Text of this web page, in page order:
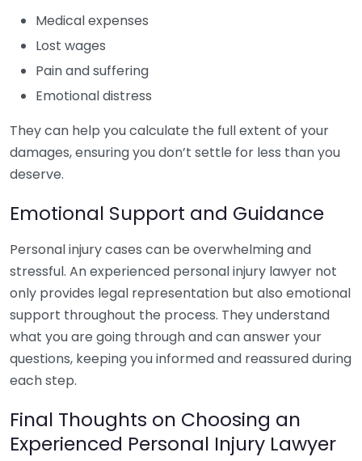
Medical expenses
Lost wages
Pain and suffering
Emotional distress
They can help you calculate the full extent of your
damages, ensuring you don’t settle for less than you
deserve.
Emotional Support and Guidance
Personal injury cases can be overwhelming and
stressful. An experienced personal injury lawyer not
only provides legal representation but also emotional
support throughout the process. They understand
what you are going through and can answer your
questions, keeping you informed and reassured during
each step.
Final Thoughts on Choosing an
Experienced Personal Injury Lawyer